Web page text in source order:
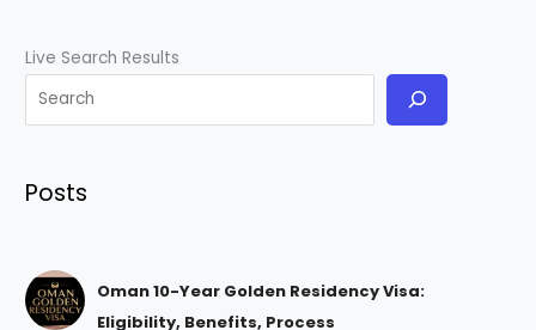
Live Search Results
Posts
Oman 10-Year Golden Residency Visa:
Eligibility, Benefits, Process